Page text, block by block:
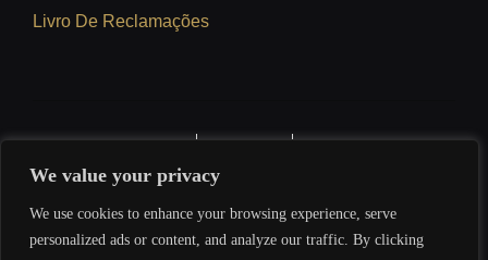
We value your privacy
We use cookies to enhance your browsing experience, serve
personalized ads or content, and analyze our traffic. By clicking
Livro De Reclamações
Privacy PolicyTerms Of UseRefund Policy